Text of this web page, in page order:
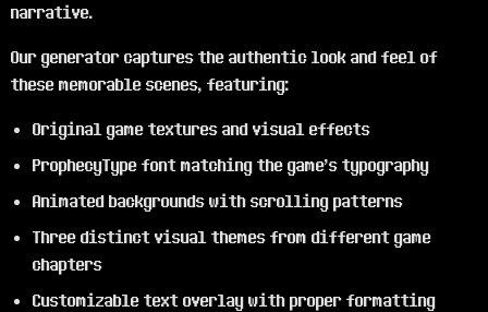
narrative.
Our generator captures the authentic look and feel of
these memorable scenes, featuring:
Original game textures and visual effects
ProphecyType font matching the game's typography
Animated backgrounds with scrolling patterns
Three distinct visual themes from different game
chapters
Customizable text overlay with proper formatting